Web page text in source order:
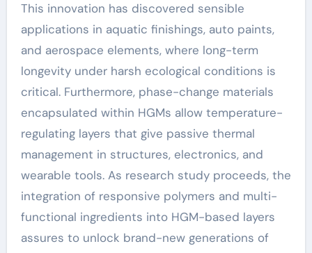
This innovation has discovered sensible
applications in aquatic finishings, auto paints,
and aerospace elements, where long-term
longevity under harsh ecological conditions is
critical. Furthermore, phase-change materials
encapsulated within HGMs allow temperature-
regulating layers that give passive thermal
management in structures, electronics, and
wearable tools. As research study proceeds, the
integration of responsive polymers and multi-
functional ingredients into HGM-based layers
assures to unlock brand-new generations of